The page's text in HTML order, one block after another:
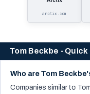
arctix.com
Tom Beckbe -
Who are Tom
Companies similar to